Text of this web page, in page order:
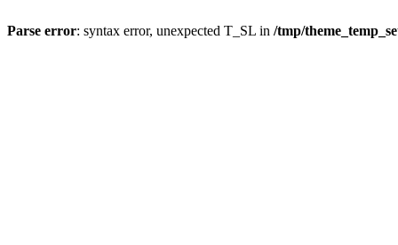
Parse error: syntax error, unexpected T_SL in /tmp/